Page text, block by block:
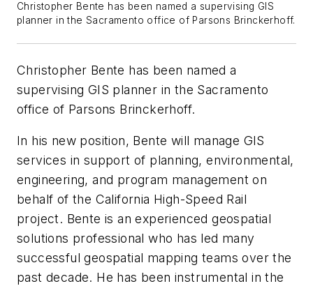
Christopher Bente has been named a supervising GIS
planner in the Sacramento office of Parsons Brinckerhoff.
Christopher Bente has been named a
supervising GIS planner in the Sacramento
office of Parsons Brinckerhoff.
In his new position, Bente will manage GIS
services in support of planning, environmental,
engineering, and program management on
behalf of the California High-Speed Rail
project. Bente is an experienced geospatial
solutions professional who has led many
successful geospatial mapping teams over the
past decade. He has been instrumental in the